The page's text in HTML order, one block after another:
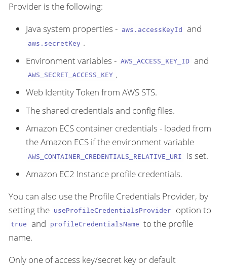
Provider is the following:
Java system properties - aws.accessKeyId and
aws.secretKey .
Environment variables - AWS_ACCESS_KEY_ID and
AWS_SECRET_ACCESS_KEY .
Web Identity Token from AWS STS.
The shared credentials and config files.
Amazon ECS container credentials - loaded from
the Amazon ECS if the environment variable
AWS_CONTAINER_CREDENTIALS_RELATIVE_URI
is set.
Amazon EC2 Instance profile credentials.
You can also use the Profile Credentials Provider, by
setting the useProfileCredentialsProvider option to
true and profileCredentialsName to the profile
name.
Only one of access key/secret key or default